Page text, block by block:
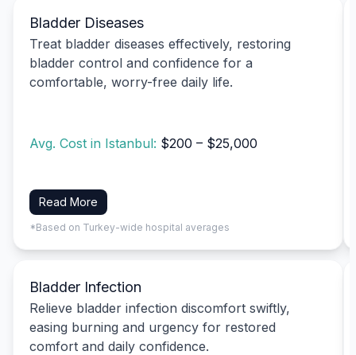
Bladder Diseases
Treat bladder diseases effectively, restoring
bladder control and confidence for a
comfortable, worry-free daily life.
Avg. Cost in Istanbul: $200 – $25,000
Read More
*Based on Turkey-wide hospital averages
Bladder Infection
Relieve bladder infection discomfort swiftly,
easing burning and urgency for restored
comfort and daily confidence.